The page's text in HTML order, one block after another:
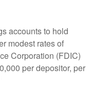
accounts to hold
modest rates of
Corporation (FDIC)
per depositor, per